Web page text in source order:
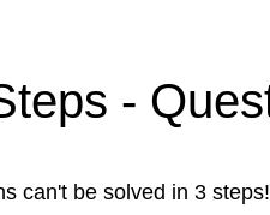
-
can't be solved in 3